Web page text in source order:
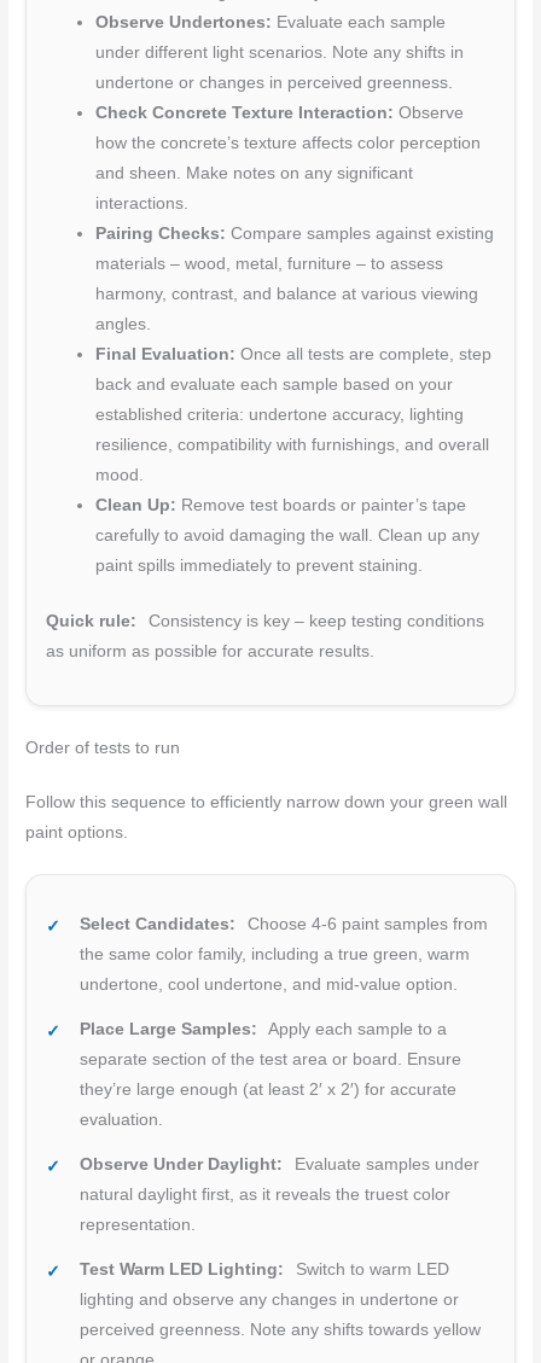
Observe Undertones: Evaluate each sample
under different light scenarios. Note any shifts in
undertone or changes in perceived greenness.
Check Concrete Texture Interaction: Observe
how the concrete’s texture affects color perception
and sheen. Make notes on any significant
interactions.
Pairing Checks: Compare samples against existing
materials – wood, metal, furniture – to assess
harmony, contrast, and balance at various viewing
angles.
Final Evaluation: Once all tests are complete, step
back and evaluate each sample based on your
established criteria: undertone accuracy, lighting
resilience, compatibility with furnishings, and overall
mood.
Clean Up: Remove test boards or painter’s tape
carefully to avoid damaging the wall. Clean up any
paint spills immediately to prevent staining.
Quick rule:
Consistency is key – keep testing conditions
as uniform as possible for accurate results.
Order of tests to run
Follow this sequence to efficiently narrow down your green wall
paint options.
Select Candidates:
Choose 4-6 paint samples from
the same color family, including a true green, warm
undertone, cool undertone, and mid-value option.
Place Large Samples:
Apply each sample to a
separate section of the test area or board. Ensure
they’re large enough (at least 2′ x 2′) for accurate
evaluation.
Observe Under Daylight:
Evaluate samples under
natural daylight first, as it reveals the truest color
representation.
Test Warm LED Lighting:
Switch to warm LED
lighting and observe any changes in undertone or
perceived greenness. Note any shifts towards yellow